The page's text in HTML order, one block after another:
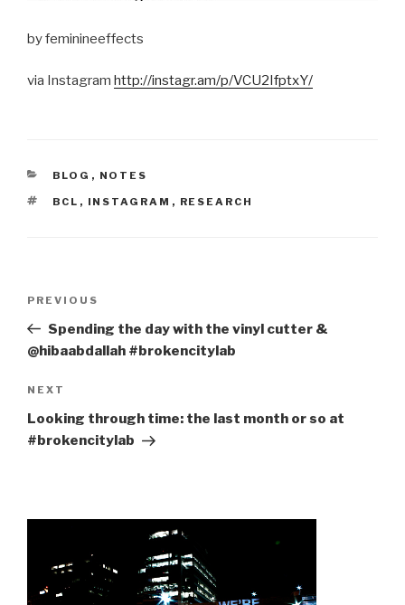
by feminineeffects
via Instagram http://instagr.am/p/VCU2IfptxY/
CATEGORIES
BLOG , NOTES
TAGS
BCL , INSTAGRAM , RESEARCH
Previous
Post
PREVIOUS
Spending the day with the vinyl cutter &
@hibaabdallah #brokencitylab
Next
Post
NEXT
Looking through time: the last month or so at
#brokencitylab